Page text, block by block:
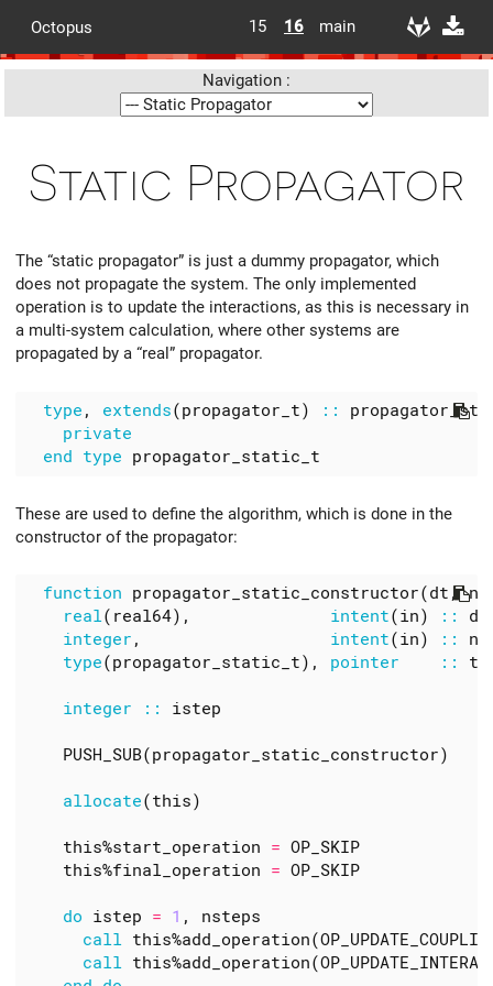
Octopus 15 16 main
Navigation :
Static Propagator
The “static propagator” is just a dummy propagator, which
does not propagate the system. The only implemented
operation is to update the interactions, as this is necessary in
a multi-system calculation, where other systems are
propagated by a “real” propagator.
type , extends(propagator_t) ::
private
end
type propagator_static_t
These are used to define the algorithm, which is done in the
constructor of the propagator:
function propagator_static_constructor( dt ,
real( real64), intent( in) ::
dt
integer , intent( in) ::
type( propagator_static_t), pointer ::
integer :: istep
PUSH_SUB( propagator_static_constructor)
allocate( this)
this%start_operation = OP_SKIP
this%final_operation = OP_SKIP
do istep = 1 ,
nsteps
call this%add_operation(
call this%add_operation(